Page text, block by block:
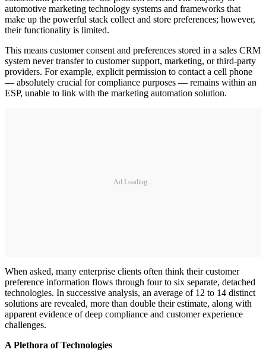
automotive marketing technology systems and frameworks that
make up the powerful stack collect and store preferences; however,
their functionality is limited.
This means customer consent and preferences stored in a sales CRM
system never transfer to customer support, marketing, or third-party
providers. For example, explicit permission to contact a cell phone
— absolutely crucial for compliance purposes — remains within an
ESP, unable to link with the marketing automation solution.
Ad Loading...
When asked, many enterprise clients often think their customer
preference information flows through four to six separate, detached
technologies. In successive analysis, an average of 12 to 14 distinct
solutions are revealed, more than double their estimate, along with
apparent evidence of deep compliance and customer experience
challenges.
A Plethora of Technologies